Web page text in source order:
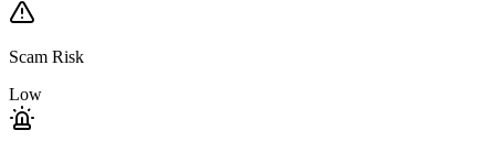
Scam Risk
Low